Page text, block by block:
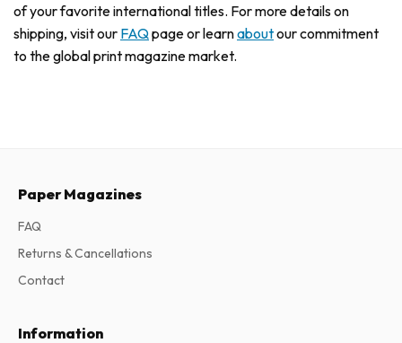
of your favorite international titles. For more details on
shipping, visit our FAQpage or learnaboutour commitment
to the global print magazine market.
Paper Magazines
FAQ
Returns & Cancellations
Contact
Information